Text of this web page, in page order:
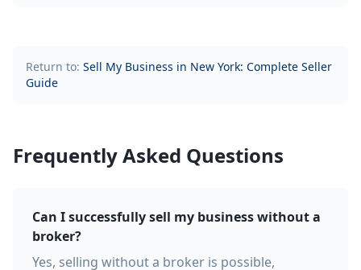
Return to: Sell My Business in New York: Complete Seller
Guide
Frequently Asked Questions
Can I successfully sell my business without a
broker?
Yes, selling without a broker is possible,